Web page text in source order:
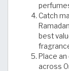
Catch
best
Place
across